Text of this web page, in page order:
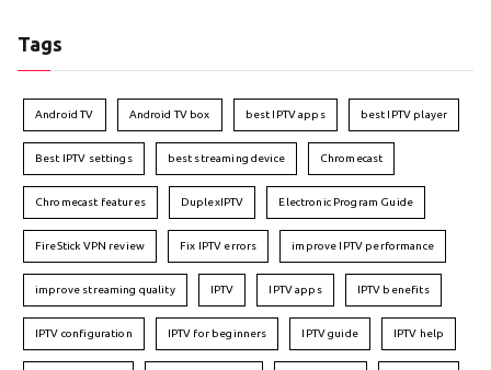
Tags
Android TV Android TV box best IPTV apps best IPTV player
Best IPTV settings best streaming device Chromecast
Chromecast features DuplexIPTV Electronic Program Guide
FireStick VPN review Fix IPTV errors improve IPTV performance
improve streaming quality IPTV IPTV apps IPTV benefits
IPTV configuration IPTV for beginners IPTV guide IPTV help